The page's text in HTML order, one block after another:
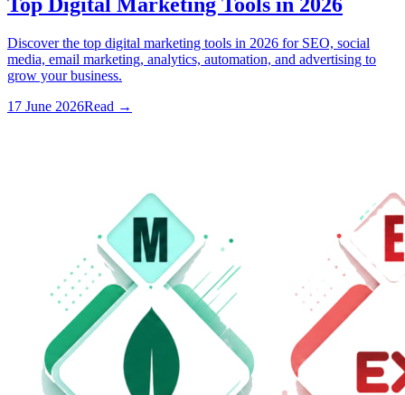
Top Digital Marketing Tools in 2026
Discover the top digital marketing tools in 2026 for SEO, social
media, email marketing, analytics, automation, and advertising to
grow your business.
17 June 2026Read →